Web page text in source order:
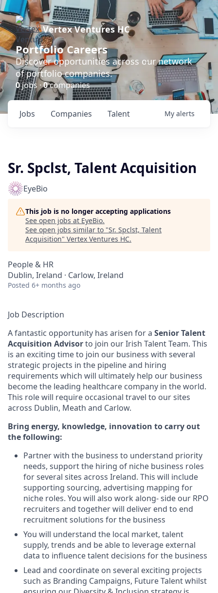
Vertex Ventures HC
Portfolio Careers
Discover opportunities across our network
of portfolio companies.
0jobs ·0companies
Jobs Companies Talent My alerts
Sr. Spclst, Talent Acquisition
EyeBio
This job is no longer accepting applications
See open jobs at EyeBio.
See open jobs similar to "Sr. Spclst, Talent
Acquisition" Vertex Ventures HC.
People & HR
Dublin, Ireland · Carlow, Ireland
Posted 6+ months ago
Job Description
A fantastic opportunity has arisen for a Senior Talent
Acquisition Advisorto join our Irish Talent Team. This
is an exciting time to join our business with several
strategic projects in the pipeline and hiring
requirements which will ultimately help our business
become the leading healthcare company in the world.
This role will require occasional travel to our sites
across Dublin, Meath and Carlow.
Bring energy, knowledge, innovation to carry out
the following:
Partner with the business to understand priority
needs, support the hiring of niche business roles
for several sites across Ireland. This will include
supporting sourcing, advertising mapping for
niche roles. You will also work along- side our RPO
recruiters and together will deliver end to end
recruitment solutions for the business
You will understand the local market, talent
supply, trends and be able to leverage external
data to influence talent decisions for the business
Lead and coordinate on several exciting projects
such as Branding Campaigns, Future Talent whilst